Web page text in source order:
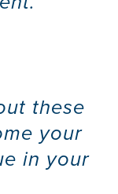
these
your
in your